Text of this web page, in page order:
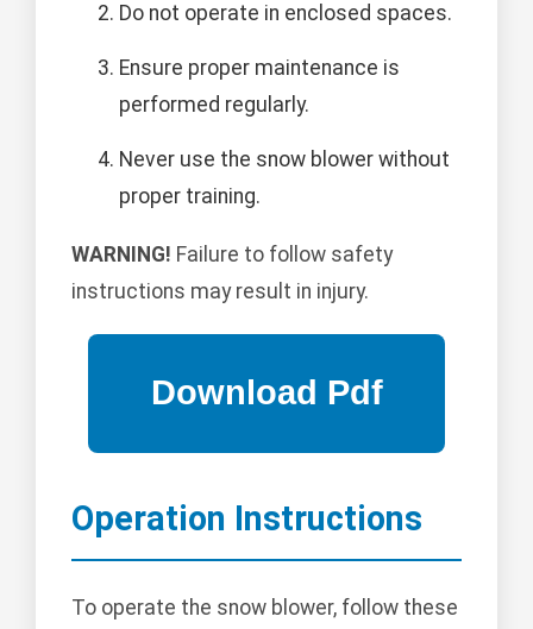
Do not operate in enclosed spaces.
Ensure proper maintenance is
performed regularly.
Never use the snow blower without
proper training.
WARNING! Failure to follow safety
instructions may result in injury.
Operation Instructions
To operate the snow blower, follow these